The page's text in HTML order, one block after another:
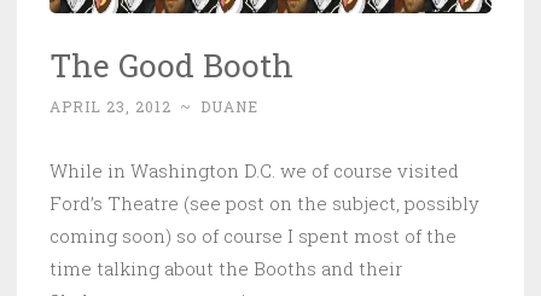
The Good Booth
APRIL 23, 2012 ~ DUANE
While in Washington D.C. we of course visited
Ford’s Theatre (see post on the subject, possibly
coming soon) so of course I spent most of the
time talking about the Booths and their